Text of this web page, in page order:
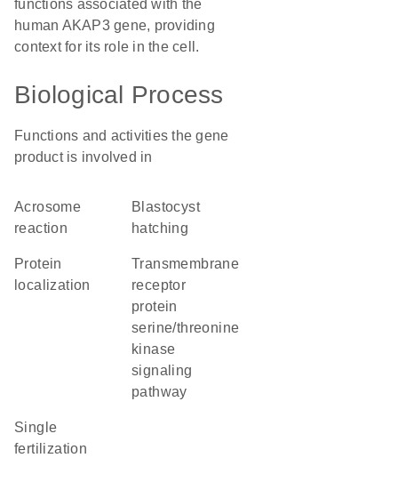
functions associated with the
human AKAP3 gene, providing
context for its role in the cell.
Biological Process
Functions and activities the gene
product is involved in
acrosome
reaction
blastocyst
hatching
protein
localization
transmembrane
receptor
protein
serine/threonine
kinase
signaling
pathway
single
fertilization